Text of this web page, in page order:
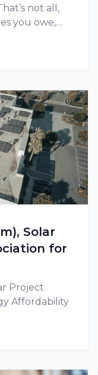
not all,
you owe,
state level.
Solar
for
Project
Affordability